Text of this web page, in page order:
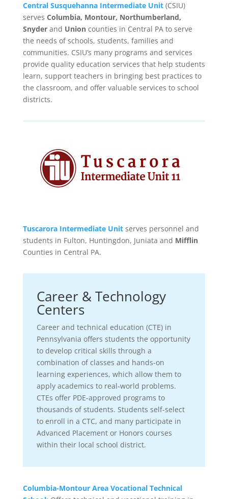
Central Susquehanna Intermediate Unit(CSIU)
serves Columbia, Montour, Northumberland,
Snyderand Unioncounties in Central PA to serve
the needs of schools, students, families and
communities. CSIU’s many programs and services
provide quality education services that help students
learn, support teachers in bringing best practices to
the classroom, and offer valuable services to school
districts.
Tuscarora Intermediate Unitserves personnel and
students in Fulton, Huntingdon, Juniata and Mifflin
Counties in Central PA.
Career & Technology
Centers
Career and technical education (CTE) in
Pennsylvania offers students the opportunity
to develop critical skills through a
combination of classes and hands-on
learning experiences, which allow them to
apply academics to real-world problems.
CTEs offer PDE-approved programs to
thousands of students. Students self-select
to enroll in a CTC, and many participate in
Advanced Placement or Honors courses
within their local school district.
Columbia-Montour Area Vocational Technical